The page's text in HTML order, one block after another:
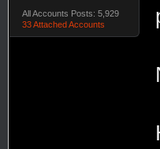
All Accounts Posts: 5,929
33 Attached Accounts